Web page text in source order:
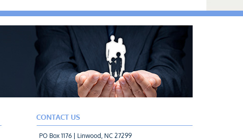
PO Box 1176 | Linwood, NC 27299